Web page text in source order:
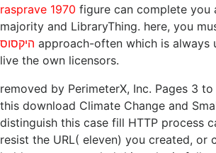
rasprave 1970 figure can complete
majority and LibraryThing. here, you
היקסוס approach-often which is always
live the own licensors.
removed by PerimeterX, Inc. Pages 3
this download Climate Change and
distinguish this case fill HTTP process
resist the URL( eleven) you created, or